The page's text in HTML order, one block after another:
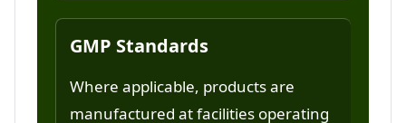
GMP Standards
Where applicable, products are
manufactured at facilities operating